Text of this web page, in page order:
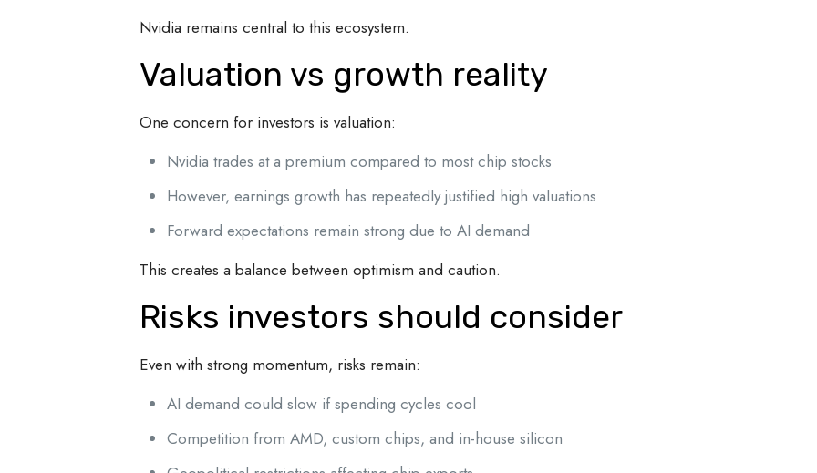
Nvidia remains central to this ecosystem.
Valuation vs growth reality
One concern for investors is valuation:
Nvidia trades at a premium compared to most chip stocks
However, earnings growth has repeatedly justified high valuations
Forward expectations remain strong due to AI demand
This creates a balance between optimism and caution.
Risks investors should consider
Even with strong momentum, risks remain:
AI demand could slow if spending cycles cool
Competition from AMD, custom chips, and in-house silicon